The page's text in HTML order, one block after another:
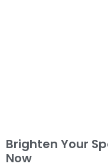
Brighten Your
Now